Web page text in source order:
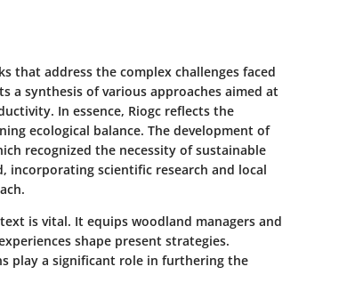
that address the complex challenges faced
a synthesis of various approaches aimed at
In essence, Riogc reflects the
ecological balance. The development of
recognized the necessity of sustainable
incorporating scientific research and local
is vital. It equips woodland managers and
shape present strategies.
play a significant role in furthering the